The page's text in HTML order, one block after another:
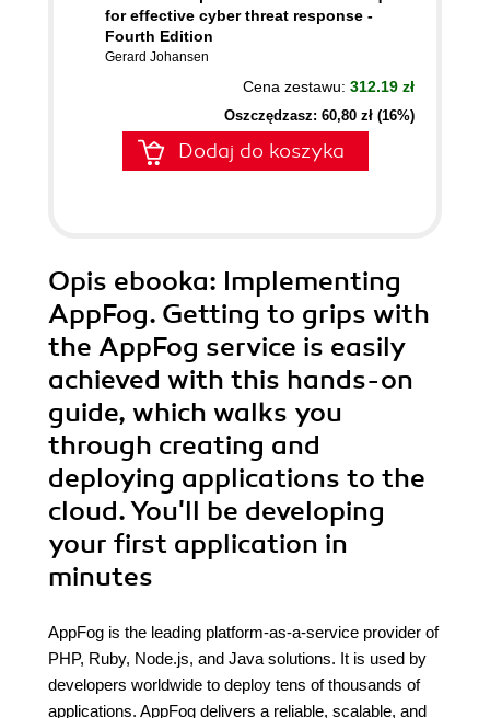
for effective cyber threat response -
Fourth Edition
Gerard Johansen
Cena zestawu: 312.19 zł
Oszczędzasz: 60,80 zł (16%)
Dodaj do koszyka
Opis ebooka: Implementing
AppFog. Getting to grips with
the AppFog service is easily
achieved with this hands-on
guide, which walks you
through creating and
deploying applications to the
cloud. You'll be developing
your first application in
minutes
AppFog is the leading platform-as-a-service provider of
PHP, Ruby, Node.js, and Java solutions. It is used by
developers worldwide to deploy tens of thousands of
applications. AppFog delivers a reliable, scalable, and